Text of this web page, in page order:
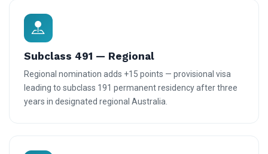
Subclass 491 — Regional
Regional nomination adds +15 points — provisional visa
leading to subclass 191 permanent residency after three
years in designated regional Australia.